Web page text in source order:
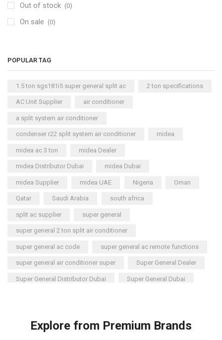
Air Cooler (15)
Cool Master Air Cooler
Carrier Air Purifiers
(9)
Air Ventilators
Condensing Units
(71)
1 or 2 Compressors
(0)
Bitzer Condensing Units (42)
Multi-Compressors (0)
Carrier Dehumidifiers
(1)
Out of stock (0)
On sale (0)
POPULAR TAG
1.5 ton sgs181i5 super general split ac 2 ton specifications
AC Unit Supplier air conditioner
a split system air conditioner
condenser r22 split system air conditioner midea
midea ac 3 ton midea Dealer
midea Distributor Dubai midea Dubai
midea Supplier midea UAE Nigeria Oman
Qatar Saudi Arabia south africa
split ac supplier super general
super general 2 ton split air conditioner
super general ac code super general ac remote functions
super general air conditioner super Super General Dealer
Super General Distributor Dubai Super General Dubai
Super General Split AC Dubai
Explore from Premium Brands